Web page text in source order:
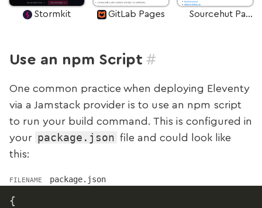
Stormkit GitLab Pages Sourcehut Pages
Use an npm Script #
One common practice when deploying Eleventy
via a Jamstack provider is to use an npm script
to run your build command. This is configured in
your package.json file and could look like
this:
FILENAME package.json
{